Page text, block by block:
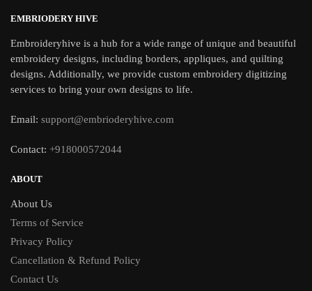
EMBRIODERY HIVE
Embroideryhive is a hub for a wide range of unique and beautiful
embroidery designs, including borders, appliques, and quilting
designs. Additionally, we provide custom embroidery digitizing
services to bring your own designs to life.
Email: support@embrioderyhive.com
Contact: +918000572044
ABOUT
About Us
Terms of Service
Privacy Policy
Cancellation & Refund Policy
Contact Us